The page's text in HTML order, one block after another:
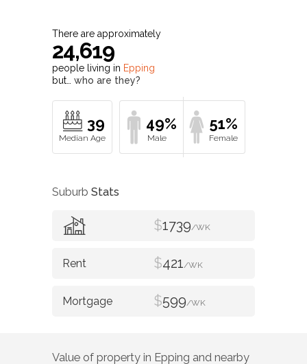
There are approximately
24,619
people living in Epping
but… who are they?
39 49% 51%
Suburb Stats
$1739/WK
$421/WK
$599/WK
Value of property in Epping and nearby